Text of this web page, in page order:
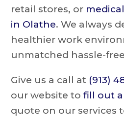
retail stores, or
in Olathe. We always
healthier work
unmatched hassle-
Give us a call at (913)
our website tofill out
quote on our services